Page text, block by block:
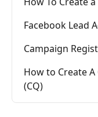
Facebook Lead
Campaign
How to Create
(CQ)